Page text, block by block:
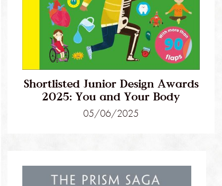
Shortlisted Junior Design Awards
2025: You and Your Body
05/06/2025